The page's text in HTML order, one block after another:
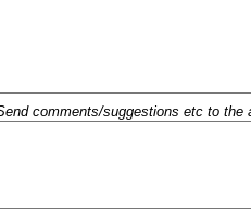
comments/suggestions etc to the